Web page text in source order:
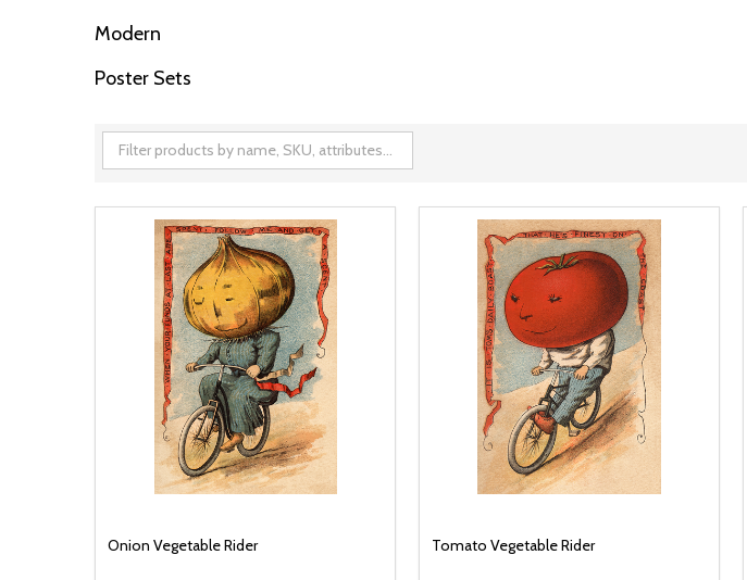
Modern
Poster Sets
Onion Vegetable Rider Tomato Vegetable Rider